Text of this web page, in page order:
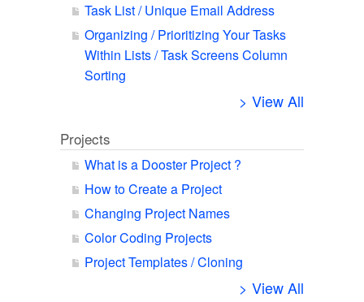
Task List / Unique Email Address
Organizing / Prioritizing Your Tasks
Within Lists / Task Screens Column
Sorting
> View All
Projects
What is a Dooster Project ?
How to Create a Project
Changing Project Names
Color Coding Projects
Project Templates / Cloning
> View All